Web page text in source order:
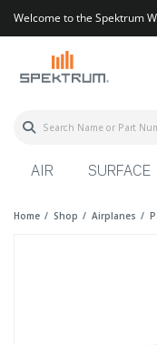
Welcome to the Spektrum
AIR SURFACE
Home Shop Airplanes